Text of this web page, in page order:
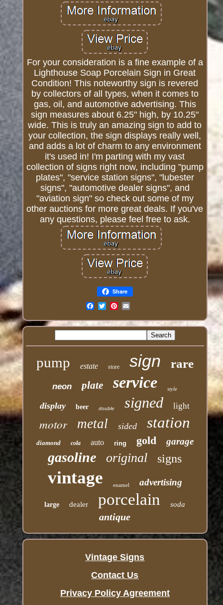
For your consideration is a fine example of a
Lighthouse Soap Porcelain Sign in Great
Condition! This noteworthy sign is revered
by collectors of all types, when it comes to
gas, oil, and automotive advertising. This
sign measures about 6.25" high, by 10.25"
wide. This is truly an amazing sign to add to
your collection, the sign displays really well,
and adds a lot of charm to any environment
it's used in! I'm parting with my vast
collection of signs right now, including "pump
plates", "service station signs", "lubester
signs", "automotive dealer signs", and
"aviation sign" so check out some of my
other auctions for more great deals. If you've
any questions, please feel free to ask.
Share
pump estate store sign rare
neon plate service style
display beer double signed light
motor metal sided station
diamond cola auto ring gold garage
gasoline original signs
vintage enamel advertising
large dealer porcelain soda
antique
Vintage Signs
Contact Us
Privacy Policy Agreement